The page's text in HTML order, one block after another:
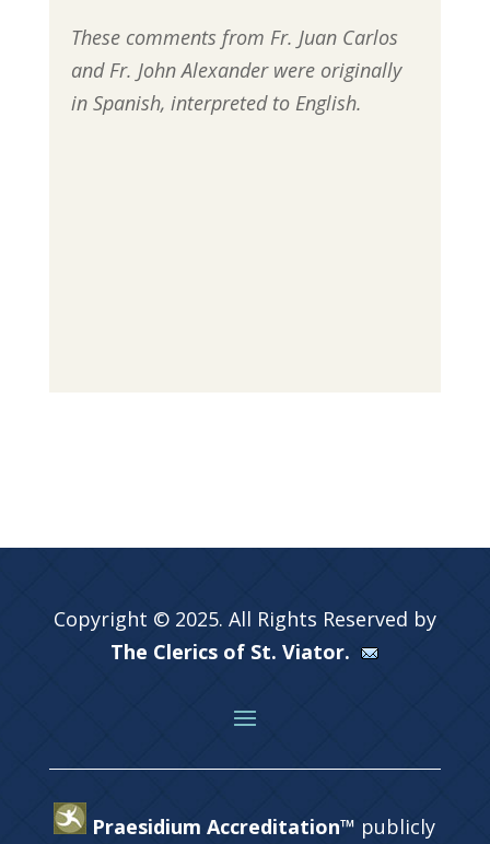
These comments from Fr. Juan Carlos
and Fr. John Alexander were originally
in Spanish, interpreted to English.
Copyright © 2025. All Rights Reserved by
The Clerics of St. Viator.
Praesidium Accreditation™ publicly